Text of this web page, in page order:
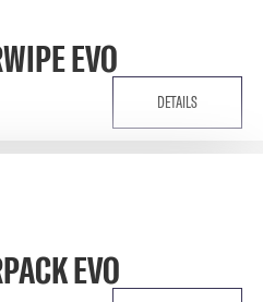
EVO
DETAILS
EVO